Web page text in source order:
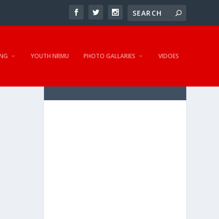
YOUTH NRMU PHOTO GALLARIES VIDOES